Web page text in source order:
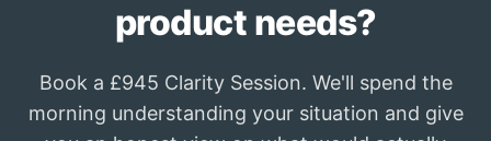
product needs?
Book a £945 Clarity Session. We'll spend the
morning understanding your situation and give